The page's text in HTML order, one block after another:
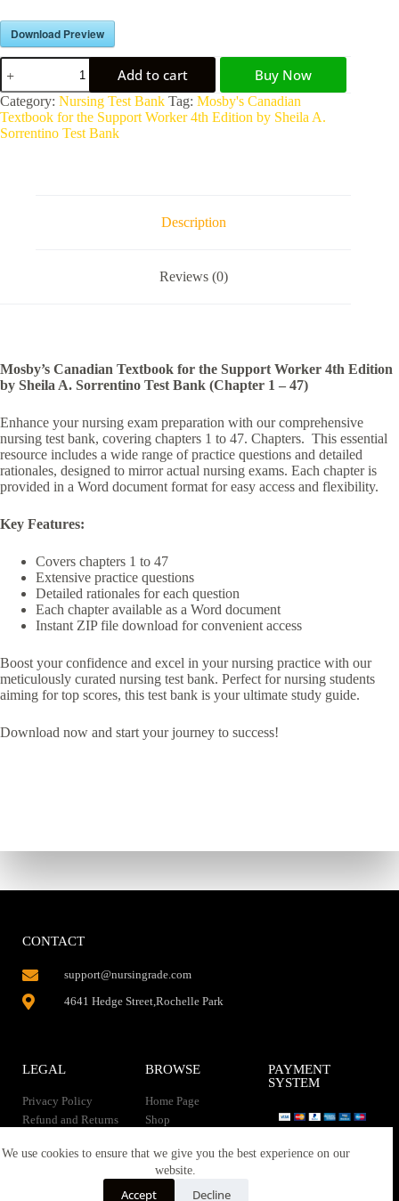
We use cookies to ensure that we give you the best experience on our
website.
Accept Decline
Download Preview
Add to cart Buy Now
A
l
t
Category: Nursing Test Bank Tag: Mosby's Canadian
Textbook for the Support Worker 4th Edition by Sheila A.
Sorrentino Test Bank
Description
Reviews (0)
Mosby’s Canadian Textbook for the Support Worker 4th Edition
by Sheila A. Sorrentino Test Bank (Chapter 1 – 47)
Enhance your nursing exam preparation with our comprehensive
nursing test bank, covering chapters 1 to 47. Chapters. This essential
resource includes a wide range of practice questions and detailed
rationales, designed to mirror actual nursing exams. Each chapter is
provided in a Word document format for easy access and flexibility.
Key Features:
Covers chapters 1 to 47
Extensive practice questions
Detailed rationales for each question
Each chapter available as a Word document
Instant ZIP file download for convenient access
Boost your confidence and excel in your nursing practice with our
meticulously curated nursing test bank. Perfect for nursing students
aiming for top scores, this test bank is your ultimate study guide.
Download now and start your journey to success!
CONTACT
support@nursingrade.com
4641 Hedge Street,Rochelle Park
LEGAL
Privacy Policy
Refund and Returns
Instant Download
BROWSE
Home Page
Shop
About us
Downloads
PAYMENT
SYSTEM